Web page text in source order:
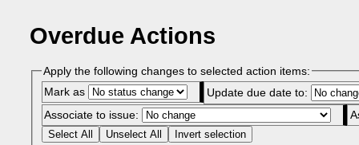
Overdue Actions
Apply the following changes to selected action items:
Mark as
Update due date to:
Associate to issue:
Select All Unselect All Invert selection